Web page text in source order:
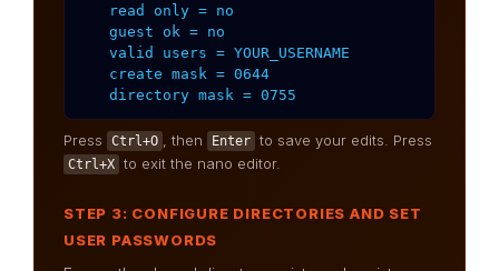
   read only = no
   guest ok = no
   valid users = YOUR_USERNAME
   create mask = 0644
   directory mask = 0755
Press Ctrl+O , then Enter to save your edits. Press
Ctrl+X to exit the nano editor.
STEP 3: CONFIGURE DIRECTORIES AND SET
USER PASSWORDS